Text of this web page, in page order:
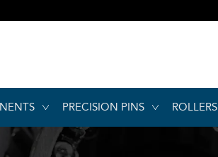
PRECISION PINS ROLLERS